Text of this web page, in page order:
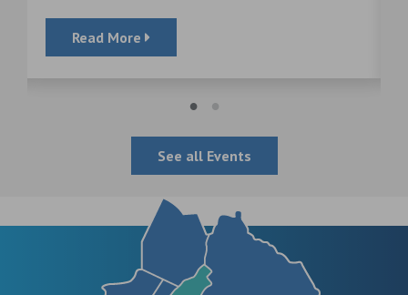
Read More
See all Events